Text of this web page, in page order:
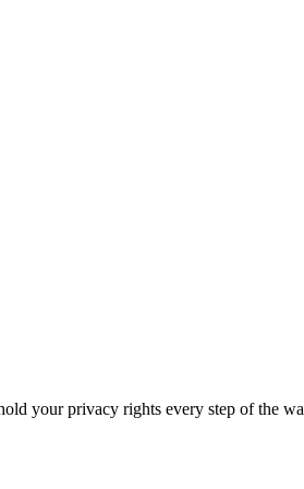
your privacy rights every step of the